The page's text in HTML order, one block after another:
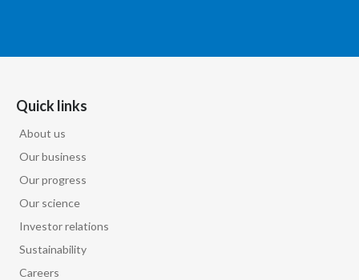
Quick links
About us
Our business
Our progress
Our science
Investor relations
Sustainability
Careers